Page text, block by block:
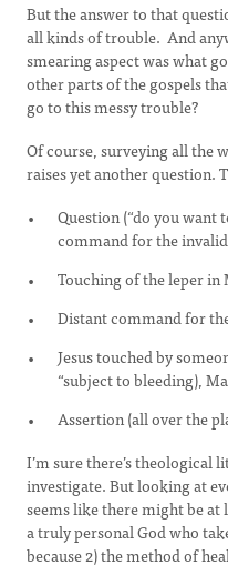
But the answer to that
all kinds of trouble. And
smearing aspect was what
other parts of the gospels
go to this messy trouble?
Of course, surveying all the
raises yet another question.
Question (“do you want
command for the
Touching of the leper in
Distant command for
Jesus touched by
“subject to bleeding),
Assertion (all over the
I’m sure there’s theological
investigate. But looking at
seems like there might be at
a truly personal God who
because 2) the method of